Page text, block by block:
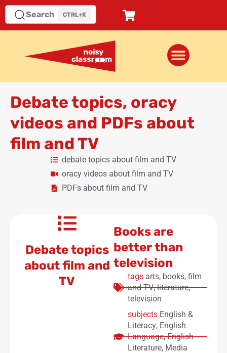
Search CTRL+K
Debate topics, oracy
videos and PDFs about
film and TV
debate topics about film and TV
oracy videos about film and TV
PDFs about film and TV
Debate topics
about film and
TV
Books are
better than
television
tags arts, books, film
and TV,literature,
television
subjects English &
Literacy, English
Language,English
Literature, Media